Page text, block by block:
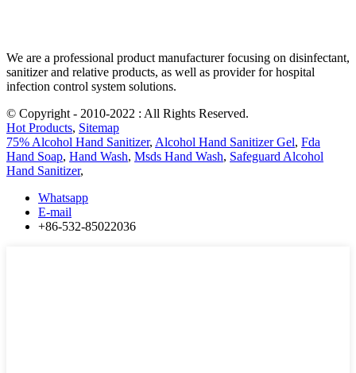
We are a professional product manufacturer focusing on disinfectant,
sanitizer and relative products, as well as provider for hospital
infection control system solutions.
© Copyright - 2010-2022 : All Rights Reserved.
Hot Products, Sitemap
75% Alcohol Hand Sanitizer, Alcohol Hand Sanitizer Gel, Fda
Hand Soap, Hand Wash, Msds Hand Wash, Safeguard Alcohol
Hand Sanitizer,
Whatsapp
E-mail
+86-532-85022036